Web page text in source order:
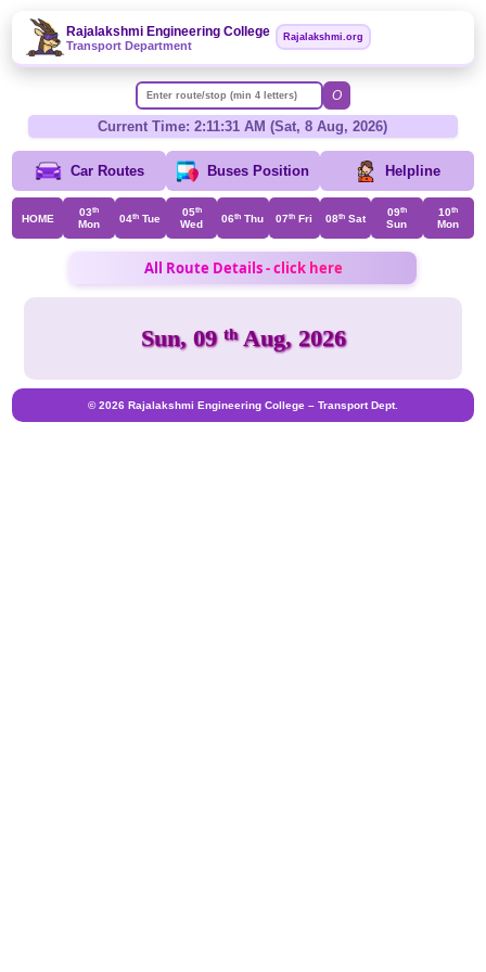
Rajalakshmi Engineering College
Transport Department
Rajalakshmi.org
O
Current Time: 2:11:31 AM (Sat, 8 Aug, 2026)
Car Routes Buses Position Helpline
HOME 03th
Mon 04th Tue 05th
Wed 06th Thu 07th Fri 08th Sat 09th
Sun
10th
Mon
All Route Details - click here
Sun, 09 thAug, 2026
© 2026 Rajalakshmi Engineering College – Transport Dept.